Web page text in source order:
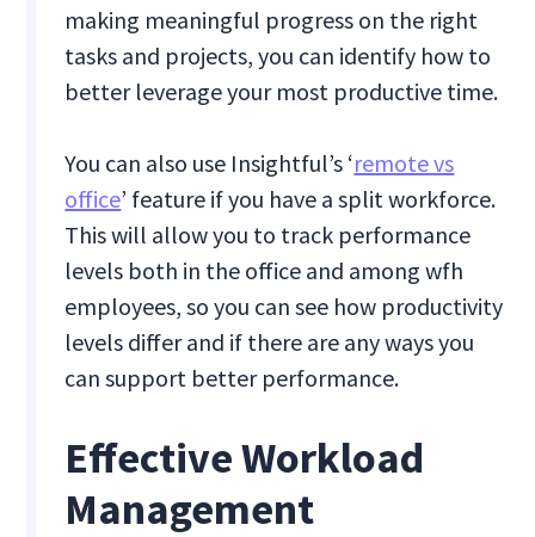
making meaningful progress on the right
tasks and projects, you can identify how to
better leverage your most productive time.
You can also use Insightful’s ‘remote vs
office’ feature if you have a split workforce.
This will allow you to track performance
levels both in the office and among wfh
employees, so you can see how productivity
levels differ and if there are any ways you
can support better performance.
Effective Workload
Management